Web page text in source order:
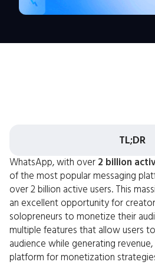
TL;DR
WhatsApp, with over 2 billion
of the most popular messaging
over 2 billion active users. This
an excellent opportunity for
solopreneurs to monetize their
multiple features that allow users
audience while generating
platform for monetization